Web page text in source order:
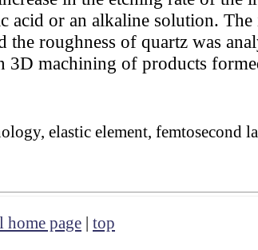
or an alkaline solution.
the roughness of quartz was
3D machining of products
elastic element, femtosecond
home page | top